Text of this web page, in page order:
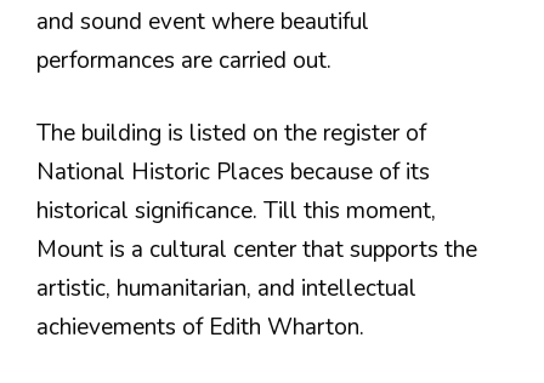
and sound event where beautiful
performances are carried out.
The building is listed on the register of
National Historic Places because of its
historical significance. Till this moment,
Mount is a cultural center that supports the
artistic, humanitarian, and intellectual
achievements of Edith Wharton.